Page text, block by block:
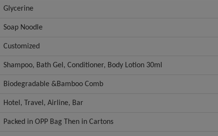
Glycerine
Soap Noodle
Customized
Shampoo, Bath Gel, Conditioner, Body Lotion 30ml
Biodegradable &Bamboo Comb
Hotel, Travel, Airline, Bar
Packed in OPP Bag Then in Cartons